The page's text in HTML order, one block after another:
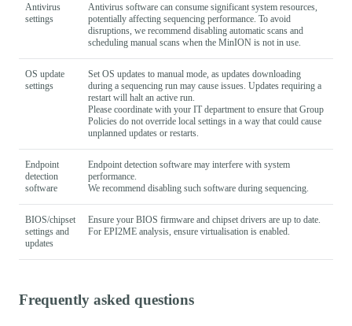
Antivirus
settings
Antivirus software can consume significant system resources,
potentially affecting sequencing performance. To avoid
disruptions, we recommend disabling automatic scans and
scheduling manual scans when the MinION is not in use.
OS update
settings
Set OS updates to manual mode, as updates downloading
during a sequencing run may cause issues. Updates requiring a
restart will halt an active run.
Please coordinate with your IT department to ensure that Group
Policies do not override local settings in a way that could cause
unplanned updates or restarts.
Endpoint
detection
software
Endpoint detection software may interfere with system
performance.
We recommend disabling such software during sequencing.
BIOS/chipset
settings and
updates
Ensure your BIOS firmware and chipset drivers are up to date.
For EPI2ME analysis, ensure virtualisation is enabled.
Frequently asked questions